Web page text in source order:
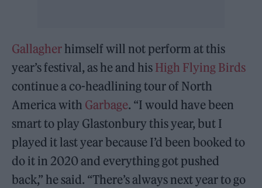
Gallagherhimself will not perform at this
year’s festival, as he and his High Flying Birds
continue a co-headlining tour of North
America with Garbage. “I would have been
smart to play Glastonbury this year, but I
played it last year because I’d been booked to
do it in 2020 and everything got pushed
back,” he said. “There’s always next year to go